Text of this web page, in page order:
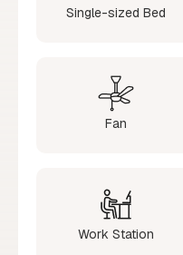
Single-sized Bed
Fan
Work Station